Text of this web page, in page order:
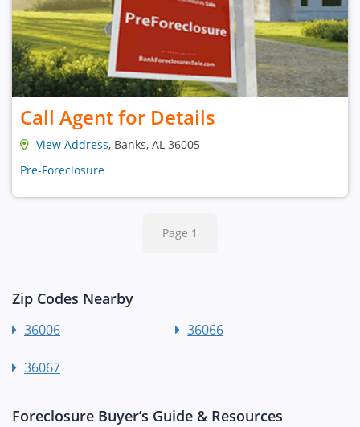
Call Agent for Details
View Address, Banks, AL 36005
Pre-Foreclosure
Page 1
Zip Codes Nearby
36006 36066
36067
Foreclosure Buyer’s Guide & Resources